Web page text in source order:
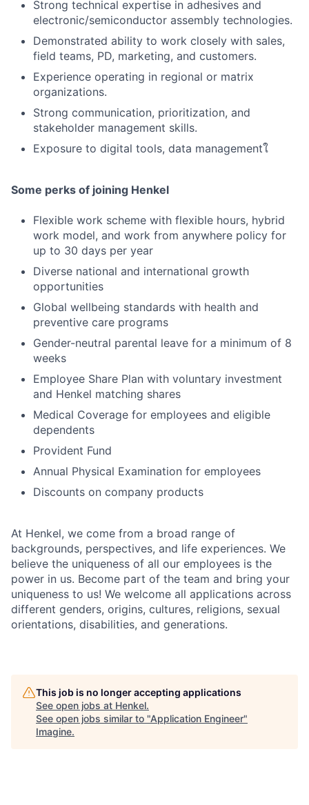
Strong technical expertise in adhesives and
electronic/semiconductor assembly technologies.
Demonstrated ability to work closely with sales,
field teams, PD, marketing, and customers.
Experience operating in regional or matrix
organizations.
Strong communication, prioritization, and
stakeholder management skills.
Exposure to digital tools, data managementใ
Some perks of joining Henkel
Flexible work scheme with flexible hours, hybrid
work model, and work from anywhere policy for
up to 30 days per year
Diverse national and international growth
opportunities
Global wellbeing standards with health and
preventive care programs
Gender-neutral parental leave for a minimum of 8
weeks
Employee Share Plan with voluntary investment
and Henkel matching shares
Medical Coverage for employees and eligible
dependents
Provident Fund
Annual Physical Examination for employees
Discounts on company products
At Henkel, we come from a broad range of
backgrounds, perspectives, and life experiences. We
believe the uniqueness of all our employees is the
power in us. Become part of the team and bring your
uniqueness to us! We welcome all applications across
different genders, origins, cultures, religions, sexual
orientations, disabilities, and generations.
This job is no longer accepting applications
See open jobs at Henkel.
See open jobs similar to "Application Engineer"
Imagine.